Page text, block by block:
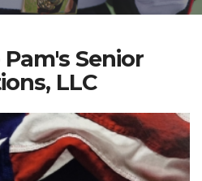
Senior
LLC